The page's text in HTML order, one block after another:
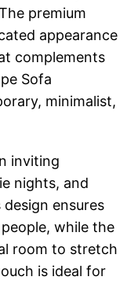
premium
appearance
complements
Sofa
minimalist,
inviting
nights, and
ensures
while the
room to stretch
is ideal for